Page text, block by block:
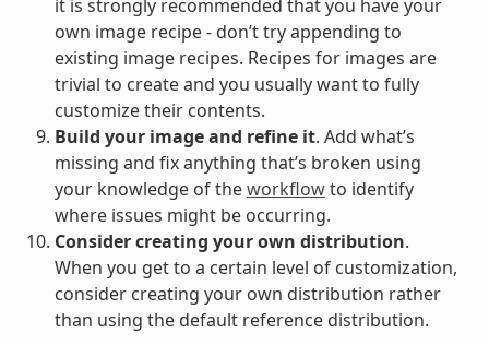
it is strongly recommended that you have your
own image recipe - don’t try appending to
existing image recipes. Recipes for images are
trivial to create and you usually want to fully
customize their contents.
Build your image and refine it. Add what’s
missing and fix anything that’s broken using
your knowledge of theworkflowto identify
where issues might be occurring.
Consider creating your own distribution.
When you get to a certain level of customization,
consider creating your own distribution rather
than using the default reference distribution.